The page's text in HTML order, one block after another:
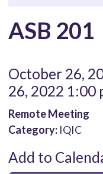
ASB 201
October 26,
26, 2022 1:00
Remote Meeting
Category:IQIC
Add to